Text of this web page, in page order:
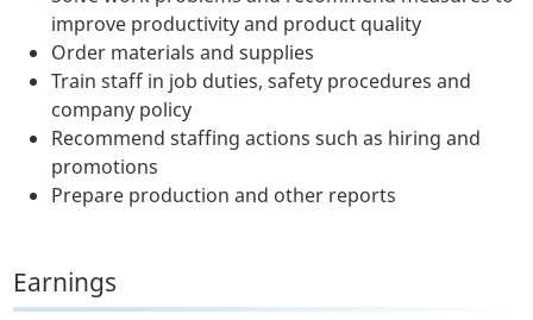
improve productivity and product quality
Order materials and supplies
Train staff in job duties, safety procedures and
company policy
Recommend staffing actions such as hiring and
promotions
Prepare production and other reports
Earnings